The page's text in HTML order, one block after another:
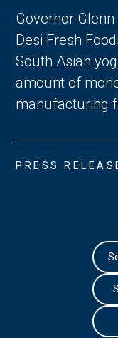
Governor
Desi Fresh
South Asian
amount of
manufacturing
PRESS